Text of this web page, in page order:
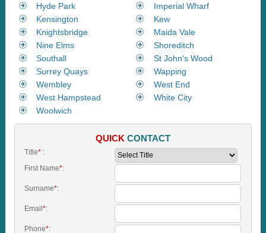
Hyde Park
Imperial Wharf
Kensington
Kew
Knightsbridge
Maida Vale
Nine Elms
Shoreditch
Southall
St John's Wood
Surrey Quays
Wapping
Wembley
West End
West Hampstead
White City
Woolwich
QUICK CONTACT
Title*:
First Name*:
Surname*:
Email*:
Phone*: